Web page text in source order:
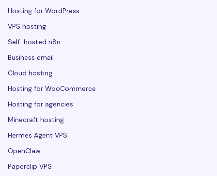
Hosting for WordPress
VPS hosting
Self-hosted n8n
Business email
Cloud hosting
Hosting for WooCommerce
Hosting for agencies
Minecraft hosting
Hermes Agent VPS
OpenClaw
Paperclip VPS